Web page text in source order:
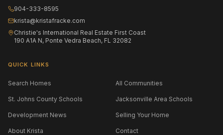
904-333-8595
krista@kristafracke.com
Christie's International Real Estate First Coast
190 A1A N, Ponte Vedra Beach, FL 32082
QUICK LINKS
Search Homes All Communities
St. Johns County Schools Jacksonville Area Schools
Development News Selling Your Home
About Krista Contact